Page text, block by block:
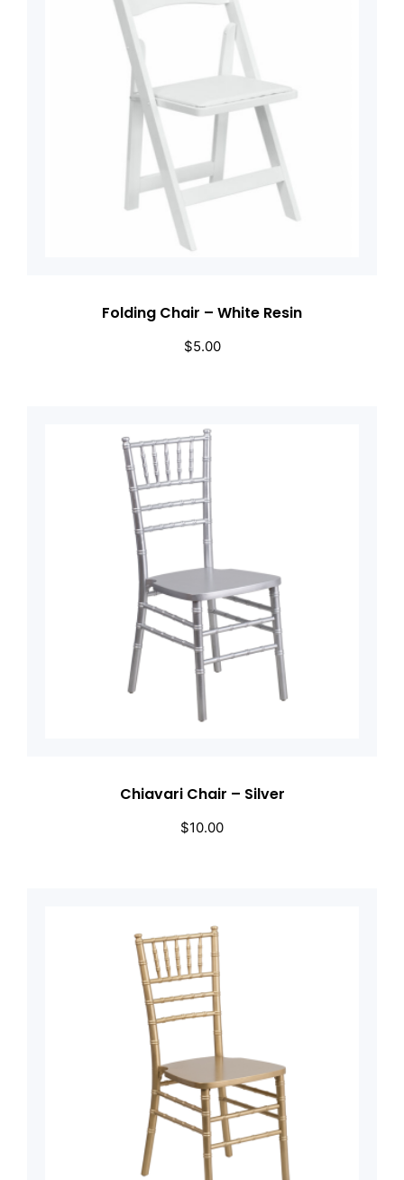
Folding Chair – White Resin
$5.00
Chiavari Chair – Silver
$10.00